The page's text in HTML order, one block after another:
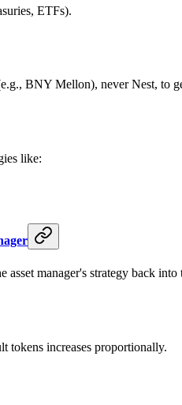
ETFs).
BNY Mellon), never Nest, to
like:
manager's strategy back into
tokens increases proportionally.